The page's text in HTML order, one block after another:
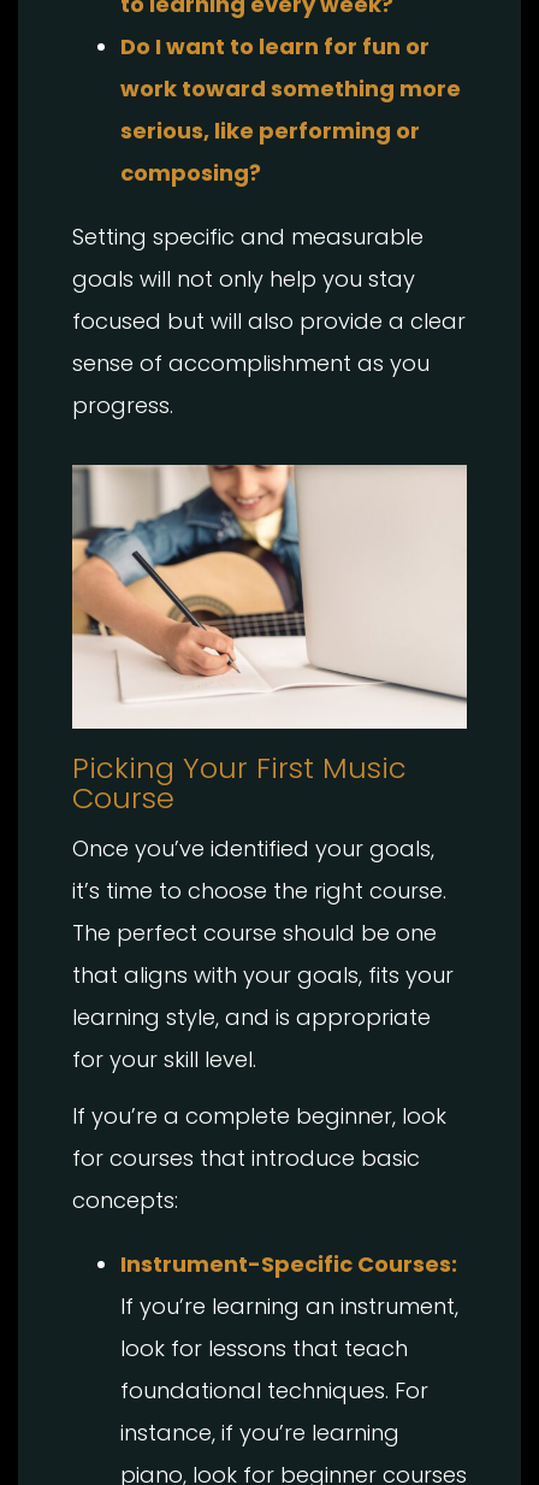
Do I want to learn for fun or
work toward something more
serious, like performing or
composing?
Setting specific and measurable
goals will not only help you stay
focused but will also provide a clear
sense of accomplishment as you
progress.
Picking Your First Music
Course
Once you’ve identified your goals,
it’s time to choose the right course.
The perfect course should be one
that aligns with your goals, fits your
learning style, and is appropriate
for your skill level.
If you’re a complete beginner, look
for courses that introduce basic
concepts:
Instrument-Specific Courses:
If you’re learning an instrument,
look for lessons that teach
foundational techniques. For
instance, if you’re learning
piano, look for beginner courses